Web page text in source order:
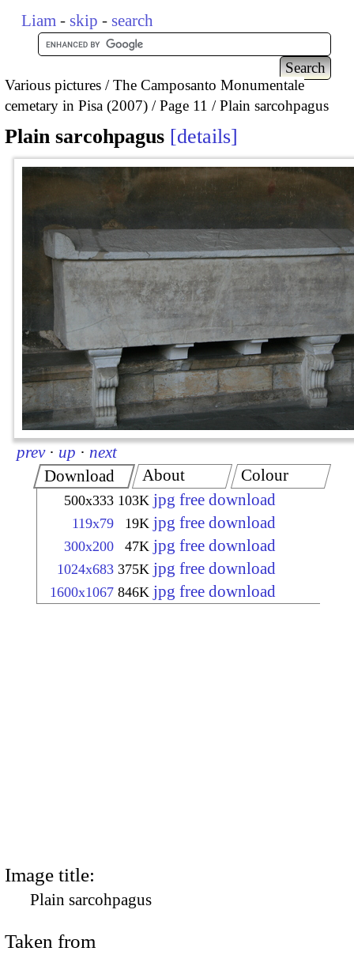
Liam - skip - search
Various pictures
The Camposanto Monumentale
cemetary in Pisa (2007)
Page 11 Plain sarcohpagus
Plain sarcohpagus details
prev · up · next
Download
500x333 103K jpg free download
119x79 19K jpg free download
300x200 47K jpg free download
1024x683 375K jpg free download
1600x1067 846K jpg free download
About Colour
Image title:
Plain sarcohpagus
Taken from